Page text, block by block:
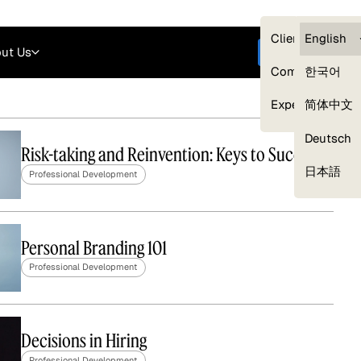
Clients —
Compliance
Experts
English
한국어
简体中文
Deutsch
日本語
Us Get started
Our Expert Network
Risk-taking and Reinvention: Keys to Success
Professional Development
Personal Branding 101
Professional Development
Decisions in Hiring